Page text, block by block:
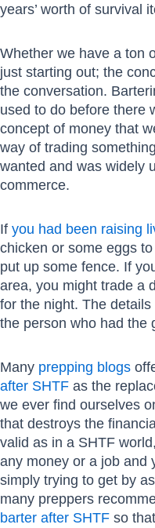
years’ worth of survival
Whether we have a ton
just starting out; the
the conversation.
used to do before there
concept of money that
way of trading
wanted and was widely
commerce.
If you had been raising
chicken or some eggs
put up some fence. If
area, you might trade a
for the night. The
the person who had the
Many prepping blogs
after SHTF as the
we ever find ourselves
that destroys the
valid as in a SHTF
any money or a job and
simply trying to get by
many preppers
barter after SHTF so